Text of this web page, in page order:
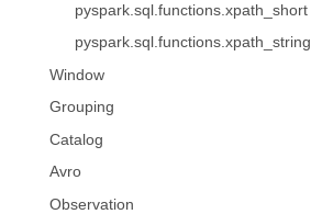
pyspark.sql.functions.xpath_short
pyspark.sql.functions.xpath_string
Window
Grouping
Catalog
Avro
Observation